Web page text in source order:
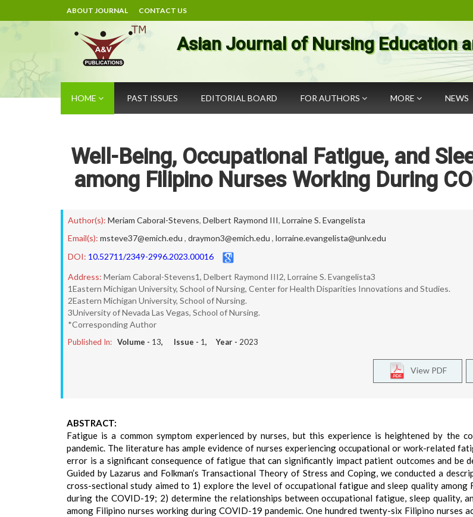
ABOUT JOURNAL CONTACT US
Asian Journal of Nursing Education
HOME PAST ISSUES EDITORIAL BOARD FOR AUTHORS MORE NEWS
Well-Being, Occupational Fatigue, and
among Filipino Nurses Working During
Author(s): Meriam Caboral-Stevens, Delbert Raymond III, Lorraine S. Evangelista
Email(s): msteve37@emich.edu , draymon3@emich.edu , lorraine.evangelista@unlv.edu
DOI: 10.52711/2349-2996.2023.00016
Address: Meriam Caboral-Stevens1, Delbert Raymond III2, Lorraine S. Evangelista3
1Eastern Michigan University, School of Nursing, Center for Health Disparities Innovations and Studies.
2Eastern Michigan University, School of Nursing.
3University of Nevada Las Vegas, School of Nursing.
*Corresponding Author
Published In: Volume - 13, Issue - 1, Year - 2023
View PDF
ABSTRACT:
Fatigue is a common symptom experienced by nurses, but this experience is heightened by the
pandemic. The literature has ample evidence of nurses experiencing occupational or work-related
error is a significant consequence of fatigue that can significantly impact patient outcomes and be
Guided by Lazarus and Folkman’s Transactional Theory of Stress and Coping, we conducted a
cross-sectional study aimed to 1) explore the level of occupational fatigue and sleep quality among
during the COVID-19; 2) determine the relationships between occupational fatigue, sleep quality,
among Filipino nurses working during COVID-19 pandemic. One hundred twenty-six Filipino nurses